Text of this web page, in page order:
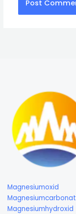
Magnesiumoxid
Magnesiumcarbonat
Magnesiumhydroxid